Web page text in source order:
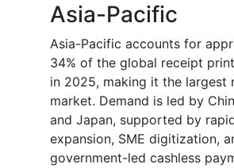
Asia-Pacific
Asia-Pacific accounts for
34% of the global receipt
in 2025, making it the largest
market. Demand is led by
and Japan, supported by
expansion, SME digitization,
government-led cashless